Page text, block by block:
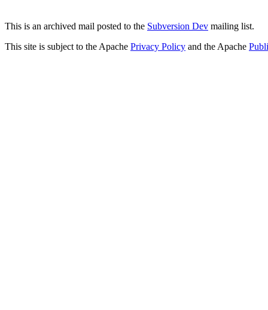
This is an archived mail posted to the Subversion Dev mailing list.
This site is subject to the Apache Privacy Policy and the Apache